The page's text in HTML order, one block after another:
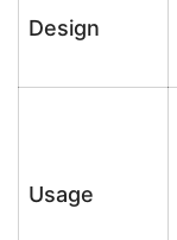
Design
Usage